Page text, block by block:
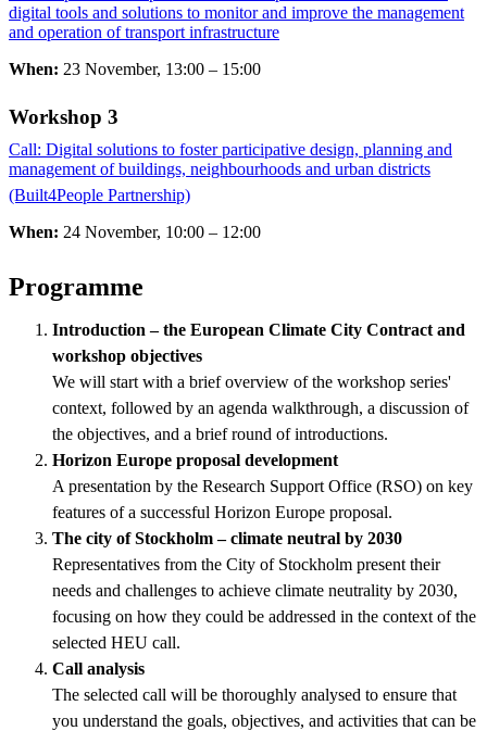
digital tools and solutions to monitor and improve the management
and operation of transport infrastructure
When: 23 November, 13:00 – 15:00
Workshop 3 ​​​​​​​
Call: Digital solutions to foster participative design, planning and
management of buildings, neighbourhoods and urban districts
(Built4People Partnership)
When: 24 November, 10:00 – 12:00
Programme
Introduction – the European Climate City Contract and
workshop objectives
We will start with a brief overview of the workshop series'
context, followed by an agenda walkthrough, a discussion of
the objectives, and a brief round of introductions.
Horizon Europe proposal development
A presentation by the Research Support Office (RSO) on key
features of a successful Horizon Europe proposal.
The city of Stockholm – climate neutral by 2030
Representatives from the City of Stockholm present their
needs and challenges to achieve climate neutrality by 2030,
focusing on how they could be addressed in the context of the
selected HEU call.
Call analysis
The selected call will be thoroughly analysed to ensure that
you understand the goals, objectives, and activities that can be